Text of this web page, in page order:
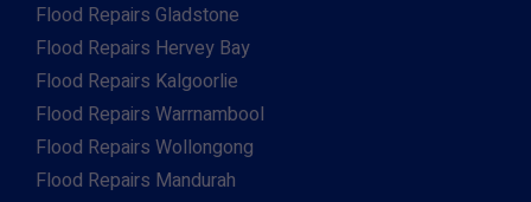
Flood Repairs Gladstone
Flood Repairs Hervey Bay
Flood Repairs Kalgoorlie
Flood Repairs Warrnambool
Flood Repairs Wollongong
Flood Repairs Mandurah